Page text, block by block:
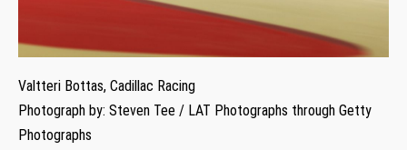
Valtteri Bottas, Cadillac Racing
Photograph by: Steven Tee / LAT Photographs through Getty
Photographs